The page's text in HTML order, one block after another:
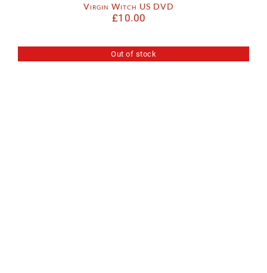
Virgin Witch US DVD
£10.00
Out of stock